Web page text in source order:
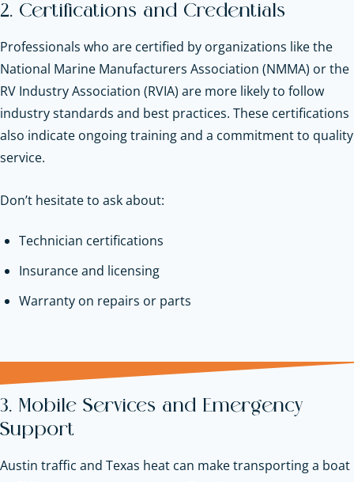
2. Certifications and Credentials
Professionals who are certified by organizations like the
National Marine Manufacturers Association (NMMA) or the
RV Industry Association (RVIA) are more likely to follow
industry standards and best practices. These certifications
also indicate ongoing training and a commitment to quality
service.
Don’t hesitate to ask about:
Technician certifications
Insurance and licensing
Warranty on repairs or parts
3. Mobile Services and Emergency
Support
Austin traffic and Texas heat can make transporting a boat